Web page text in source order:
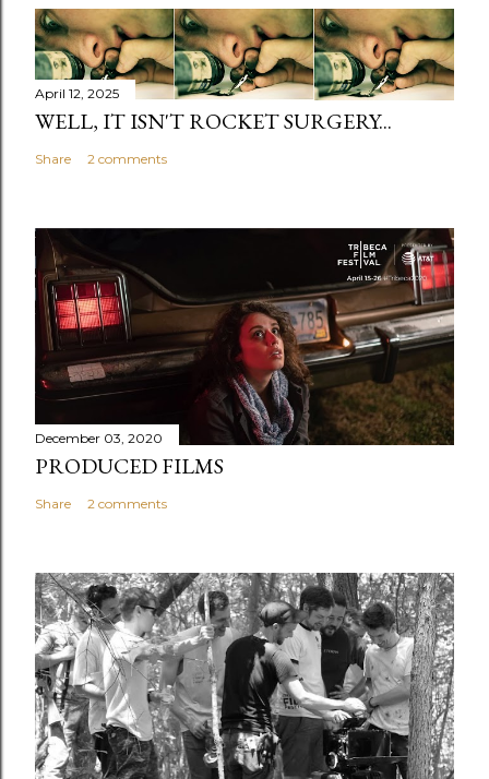
April 12, 2025
WELL, IT ISN'T ROCKET SURGERY...
Share 2 comments
December 03, 2020
PRODUCED FILMS
Share 2 comments